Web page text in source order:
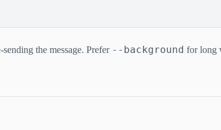
the message. Prefer --background for long